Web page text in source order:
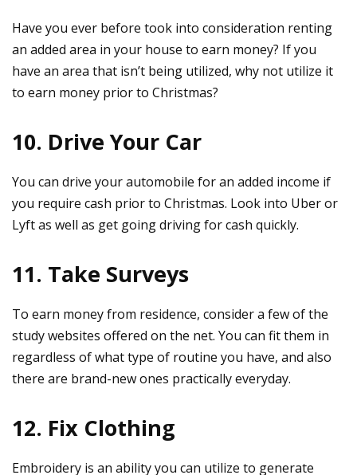
Have you ever before took into consideration renting
an added area in your house to earn money? If you
have an area that isn’t being utilized, why not utilize it
to earn money prior to Christmas?
10. Drive Your Car
You can drive your automobile for an added income if
you require cash prior to Christmas. Look into Uber or
Lyft as well as get going driving for cash quickly.
11. Take Surveys
To earn money from residence, consider a few of the
study websites offered on the net. You can fit them in
regardless of what type of routine you have, and also
there are brand-new ones practically everyday.
12. Fix Clothing
Embroidery is an ability you can utilize to generate